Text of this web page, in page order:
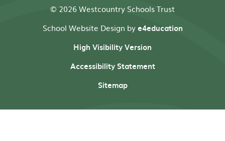
© 2026 Westcountry Schools Trust
School Website Design bye4education
High Visibility Version
Accessibility Statement
Sitemap